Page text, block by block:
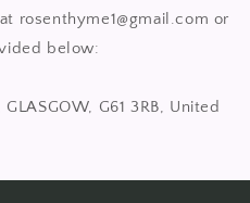
rosenthyme1@gmail.com or
below:
G61 3RB, United